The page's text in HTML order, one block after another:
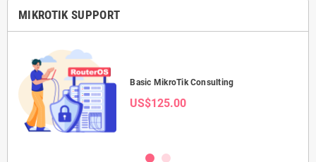
MIKROTIK SUPPORT
Basic MikroTik Consulting
US$125.00